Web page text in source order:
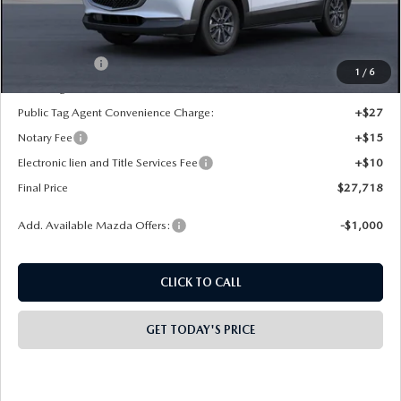
1 / 6
Dealer Discount
-$1,000
+$436
Public Tag Agent Convenience Charge:
+$27
Notary Fee
+$15
Electronic lien and Title Services Fee
+$10
Final Price
$27,718
Add. Available Mazda Offers: -$1,000
CLICK TO CALL
GET TODAY'S PRICE